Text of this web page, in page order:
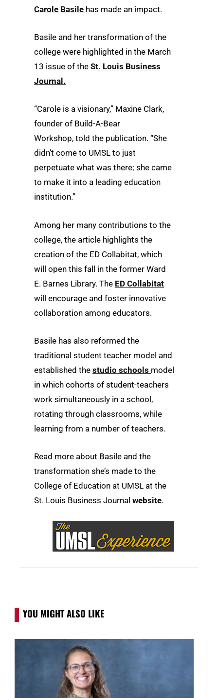
Carole Basile has made an impact.
Basile and her transformation of the
college were highlighted in the March
13 issue of the St. Louis Business
Journal.
“Carole is a visionary,” Maxine Clark,
founder of Build-A-Bear
Workshop, told the publication. “She
didn’t come to UMSL to just
perpetuate what was there; she came
to make it into a leading education
institution.”
Among her many contributions to the
college, the article highlights the
creation of the ED Collabitat, which
will open this fall in the former Ward
E. Barnes Library. The ED Collabitat
will encourage and foster innovative
collaboration among educators.
Basile has also reformed the
traditional student teacher model and
established the studio schools model
in which cohorts of student-teachers
work simultaneously in a school,
rotating through classrooms, while
learning from a number of teachers.
Read more about Basile and the
transformation she’s made to the
College of Education at UMSL at the
St. Louis Business Journal website.
YOU MIGHT ALSO LIKE